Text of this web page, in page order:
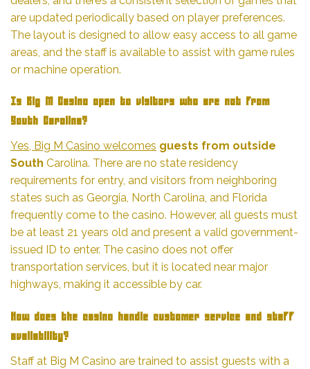
are updated periodically based on player preferences.
The layout is designed to allow easy access to all game
areas, and the staff is available to assist with game rules
or machine operation.
Is Big M Casino open to visitors who are not from
South Carolina?
Yes, Big M Casino welcomes guests from outside
South Carolina. There are no state residency
requirements for entry, and visitors from neighboring
states such as Georgia, North Carolina, and Florida
frequently come to the casino. However, all guests must
be at least 21 years old and present a valid government-
issued ID to enter. The casino does not offer
transportation services, but it is located near major
highways, making it accessible by car.
How does the casino handle customer service and staff
availability?
Staff at Big M Casino are trained to assist guests with a